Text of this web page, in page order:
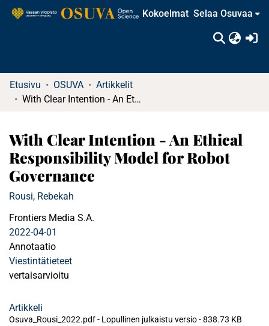
Kokoelmat Selaa Osuvaa
Etusivu OSUVA
Artikkelit
With Clear Intention - An Ethical Responsibility Model for Robot Governance
With Clear Intention - An Ethical
Responsibility Model for Robot
Governance
Rousi, Rebekah
Frontiers Media S.A.
2022-04-01
Annotaatio
Viestintätieteet
vertaisarvioitu
Artikkeli
Osuva_Rousi_2022.pdf - Lopullinen julkaistu versio-838.73 KB